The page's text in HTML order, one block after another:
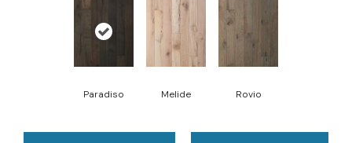
Paradiso Melide Rovio